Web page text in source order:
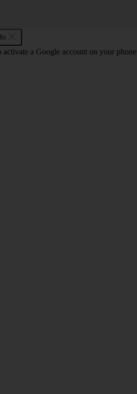
a Google account on your phone